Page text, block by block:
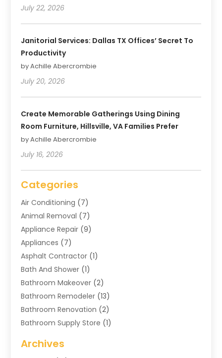
July 22, 2026
Janitorial Services: Dallas TX Offices’ Secret To
Productivity
by Achille Abercrombie
July 20, 2026
Create Memorable Gatherings Using Dining
Room Furniture, Hillsville, VA Families Prefer
by Achille Abercrombie
July 16, 2026
Categories
Air Conditioning (7)
Animal Removal (7)
Appliance Repair (9)
Appliances (7)
Asphalt Contractor (1)
Bath And Shower (1)
Bathroom Makeover (2)
Bathroom Remodeler (13)
Bathroom Renovation (2)
Bathroom Supply Store (1)
Business(4)
Archives